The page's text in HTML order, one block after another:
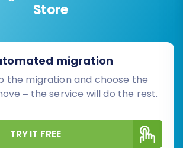
Store
migration
the migration and choose the
– the service will do the rest.
TRY IT FREE